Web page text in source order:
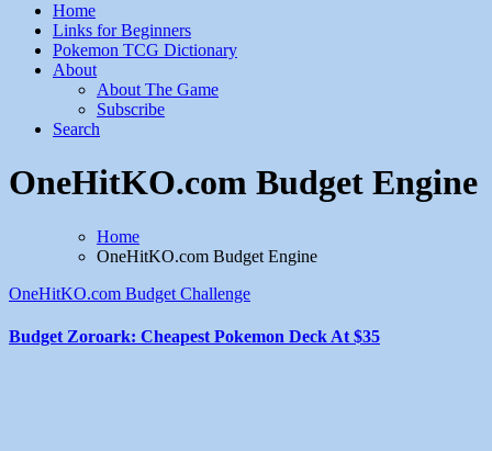
Home
Links for Beginners
Pokemon TCG Dictionary
About
About The Game
Subscribe
Search
OneHitKO.com Budget Engine
Home
OneHitKO.com Budget Engine
OneHitKO.com Budget Challenge
Budget Zoroark: Cheapest Pokemon Deck At $35